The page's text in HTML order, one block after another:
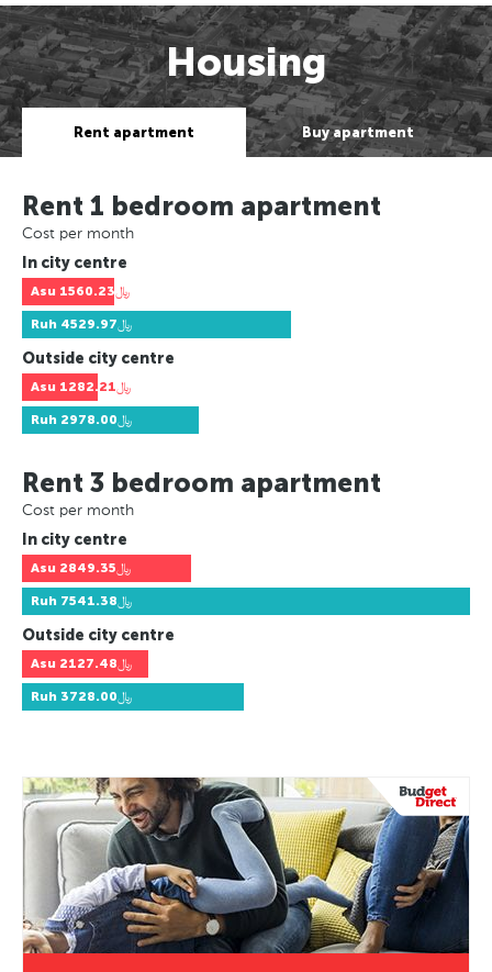
Housing
Rent apartment Buy apartment
Rent 1 bedroom apartment
Cost per month
In city centre
Asu ﷼1560.23
Ruh ﷼4529.97
Outside city centre
Asu ﷼1282.21
Ruh ﷼2978.00
Rent 3 bedroom apartment
Cost per month
In city centre
Asu ﷼2849.35
Ruh ﷼7541.38
Outside city centre
Asu ﷼2127.48
Ruh ﷼3728.00